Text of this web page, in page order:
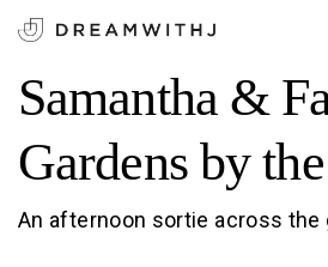
Samantha &
Gardens by
An afternoon sortie across the